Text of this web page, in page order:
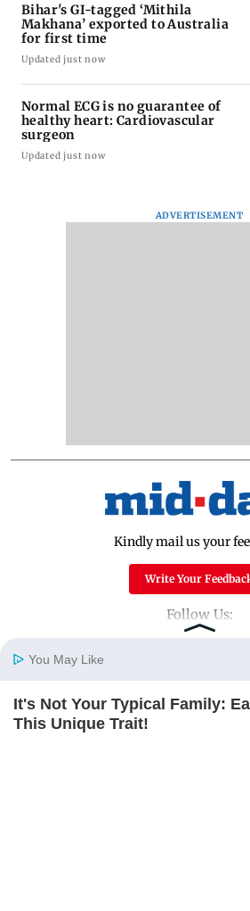
Home Photos
Bihar's GI-tagged ‘Mithila
Makhana’ exported to Australia
for first time
Updated just now
Normal ECG is no guarantee of
healthy heart: Cardiovascular
surgeon
Updated just now
ADVERTISEMENT
Kindly mail us your
Write Your
Follow Us:
Top Categories
Mumbai
You May Like
It's Not Your Typical Family:
This Unique Trait!